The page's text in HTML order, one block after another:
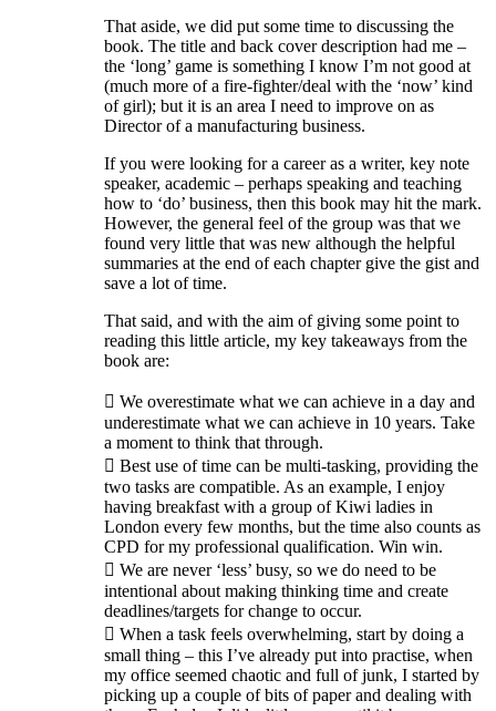
That aside, we did put some time to discussing the
book. The title and back cover description had me –
the ‘long’ game is something I know I’m not good at
(much more of a fire-fighter/deal with the ‘now’ kind
of girl); but it is an area I need to improve on as
Director of a manufacturing business.
If you were looking for a career as a writer, key note
speaker, academic – perhaps speaking and teaching
how to ‘do’ business, then this book may hit the mark.
However, the general feel of the group was that we
found very little that was new although the helpful
summaries at the end of each chapter give the gist and
save a lot of time.
That said, and with the aim of giving some point to
reading this little article, my key takeaways from the
book are:
 We overestimate what we can achieve in a day and
underestimate what we can achieve in 10 years. Take
a moment to think that through.
 Best use of time can be multi-tasking, providing the
two tasks are compatible. As an example, I enjoy
having breakfast with a group of Kiwi ladies in
London every few months, but the time also counts as
CPD for my professional qualification. Win win.
 We are never ‘less’ busy, so we do need to be
intentional about making thinking time and create
deadlines/targets for change to occur.
 When a task feels overwhelming, start by doing a
small thing – this I’ve already put into practise, when
my office seemed chaotic and full of junk, I started by
picking up a couple of bits of paper and dealing with